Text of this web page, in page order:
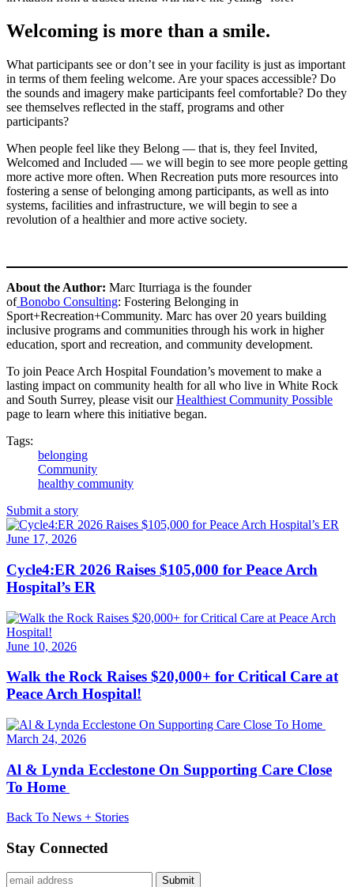
Welcoming is more than a smile.
What participants see or don’t see in your facility is just as important
in terms of them feeling welcome. Are your spaces accessible? Do
the sounds and imagery make participants feel comfortable? Do they
see themselves reflected in the staff, programs and other
participants?
When people feel like they Belong — that is, they feel Invited,
Welcomed and Included — we will begin to see more people getting
more active more often. When Recreation puts more resources into
fostering a sense of belonging among participants, as well as into
systems, facilities and infrastructure, we will begin to see a
revolution of a healthier and more active society.
About the Author: Marc Iturriaga is the founder
ofBonobo Consulting: Fostering Belonging in
Sport+Recreation+Community. Marc has over 20 years building
inclusive programs and communities through his work in higher
education, sport and recreation, and community development.
To join Peace Arch Hospital Foundation’s movement to make a
lasting impact on community health for all who live in White Rock
and South Surrey, please visit ourHealthiest Community Possible
page to learn where this initiative began.
Tags:
belonging
Community
healthy community
Submit a story
June 17, 2026
Cycle4:ER 2026 Raises $105,000 for Peace Arch
Hospital’s ER
June 10, 2026
Walk the Rock Raises $20,000+ for Critical Care at
Peace Arch Hospital!
March 24, 2026
Al & Lynda Ecclestone On Supporting Care Close
To Home
Back To News + Stories
Stay Connected
Submit